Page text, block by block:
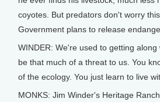
coyotes. But predators don't worry
Government plans to release
WINDER: We're used to getting
be that much of a threat to us. You
of the ecology. You just learn to live
MONKS: Jim Winder's Heritage